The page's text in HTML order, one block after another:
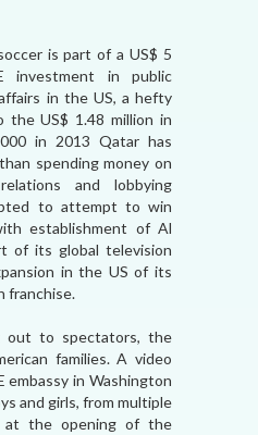
is part of a US$ 5
investment in public
in the US, a hefty
the US$ 1.48 million in
in 2013 Qatar has
spending money on
and lobbying
to attempt to win
establishment of Al
of its global television
in the US of its
franchise.
out to spectators, the
families. A video
embassy in Washington
and girls, from multiple
at the opening of the